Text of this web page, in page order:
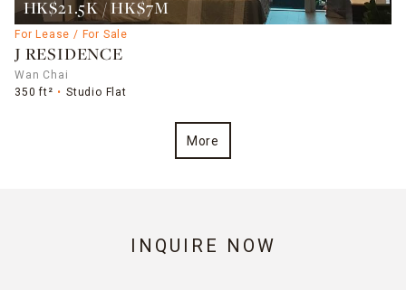
HK$21.5K / HK$7M
For Lease / For Sale
J RESIDENCE
Wan Chai
350 ft²
Studio Flat
More
INQUIRE NOW